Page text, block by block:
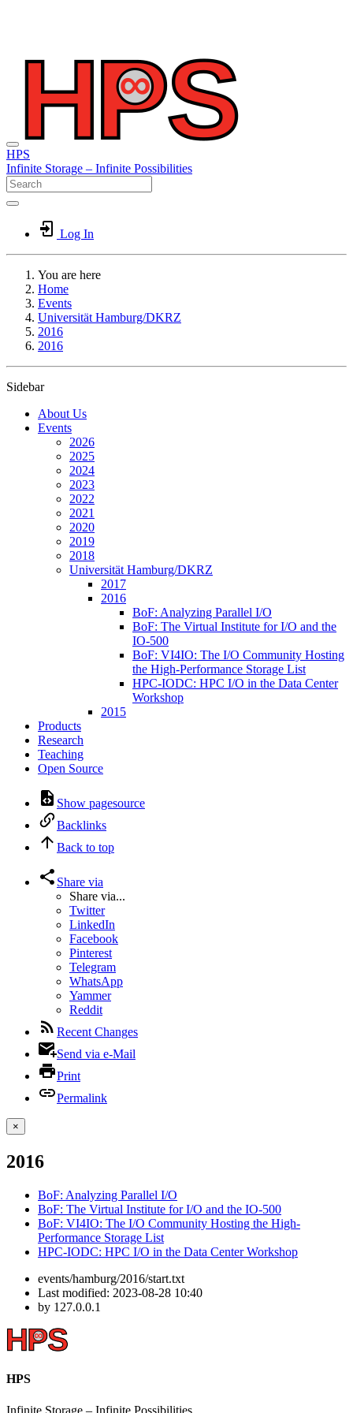
HPS
Infinite Storage – Infinite Possibilities
Log In
You are here
Home
Events
Universität Hamburg/DKRZ
2016
2016
Sidebar
About Us
Events
2026
2025
2024
2023
2022
2021
2020
2019
2018
Universität Hamburg/DKRZ
2017
2016
BoF: Analyzing Parallel I/O
BoF: The Virtual Institute for I/O and the
IO-500
BoF: VI4IO: The I/O Community Hosting
the High-Performance Storage List
HPC-IODC: HPC I/O in the Data Center
Workshop
2015
Products
Research
Teaching
Open Source
Show pagesource
Backlinks
Back to top
Share via
Share via...
Twitter
LinkedIn
Facebook
Pinterest
Telegram
WhatsApp
Yammer
Reddit
Recent Changes
Send via e-Mail
Print
Permalink
×
2016
BoF: Analyzing Parallel I/O
BoF: The Virtual Institute for I/O and the IO-500
BoF: VI4IO: The I/O Community Hosting the High-
Performance Storage List
HPC-IODC: HPC I/O in the Data Center Workshop
events/hamburg/2016/start.txt
Last modified: 2023-08-28 10:40
by 127.0.0.1
HPS
Infinite Storage – Infinite Possibilities